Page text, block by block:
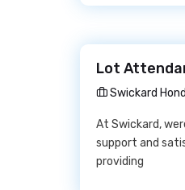
Lot
Swickard
At Swickard,
support and
providing